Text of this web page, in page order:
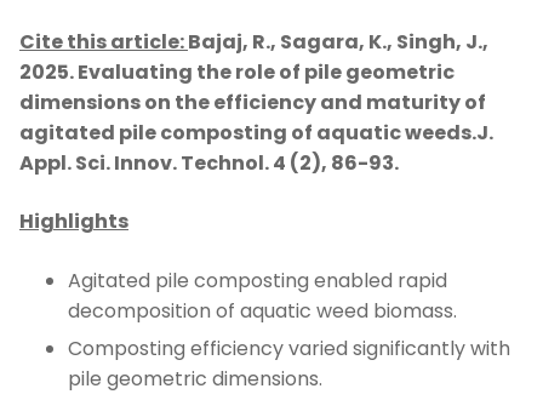
Cite this article:Bajaj, R., Sagara, K., Singh, J.,
2025.Evaluating the role of pile geometric
dimensions on the efficiency and maturity of
agitated pile composting of aquatic weeds.J.
Appl. Sci. Innov. Technol. 4 (2), 86-93.
Highlights
Agitated pile composting enabled rapid
decomposition of aquatic weed biomass.
Composting efficiency varied significantly with
pile geometric dimensions.